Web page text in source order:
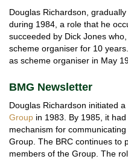
Douglas Richardson,
during 1984, a role that he
succeeded by Dick Jones
scheme organiser for 10
as scheme organiser in May
BMG Newsletter
Douglas Richardson initiated a
Group in 1983. By 1985, it
mechanism for
Group. The BRC continues to
members of the Group. The